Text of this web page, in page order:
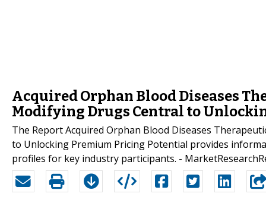
Acquired Orphan Blood Diseases
Modifying Drugs Central to
The Report Acquired Orphan Blood Diseases
to Unlocking Premium Pricing Potential provides
profiles for key industry participants. -